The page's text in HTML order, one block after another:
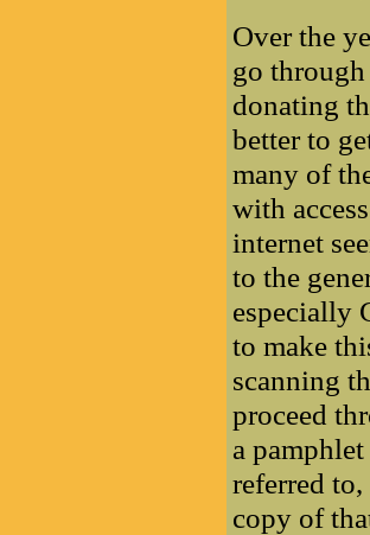
Over the
go
donating
better to
many of
with
internet
to the
especially
to make
scanning
proceed
a
referred
copy of